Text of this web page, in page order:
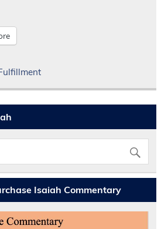
Isaiah Commentary